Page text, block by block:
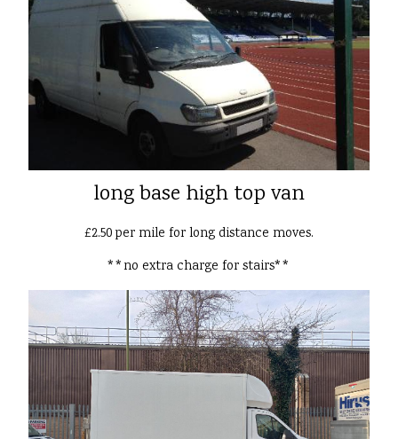
long base high top van
£2.50 per mile for long distance moves.
**no extra charge for stairs**